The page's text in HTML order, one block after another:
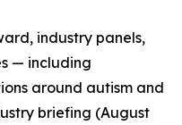
industry panels,
— including
around autism and
briefing (August